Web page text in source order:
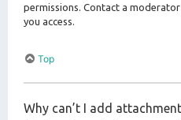
permissions. Contact a
you access.
Top
Why can’t I add